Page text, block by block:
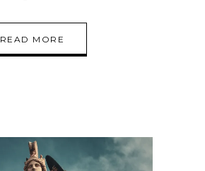
READ MORE